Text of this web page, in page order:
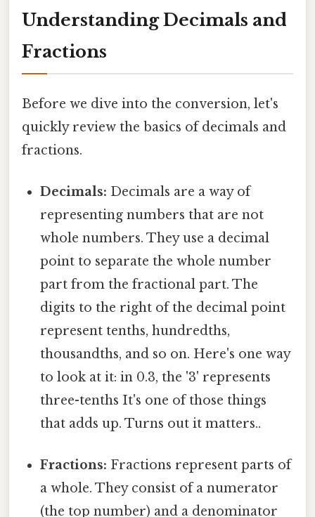
Understanding Decimals and
Fractions
Before we dive into the conversion, let's
quickly review the basics of decimals and
fractions.
Decimals: Decimals are a way of
representing numbers that are not
whole numbers. They use a decimal
point to separate the whole number
part from the fractional part. The
digits to the right of the decimal point
represent tenths, hundredths,
thousandths, and so on. Here's one way
to look at it: in 0.3, the '3' represents
three-tenths It's one of those things
that adds up. Turns out it matters..
Fractions: Fractions represent parts of
a whole. They consist of a numerator
(the top number) and a denominator